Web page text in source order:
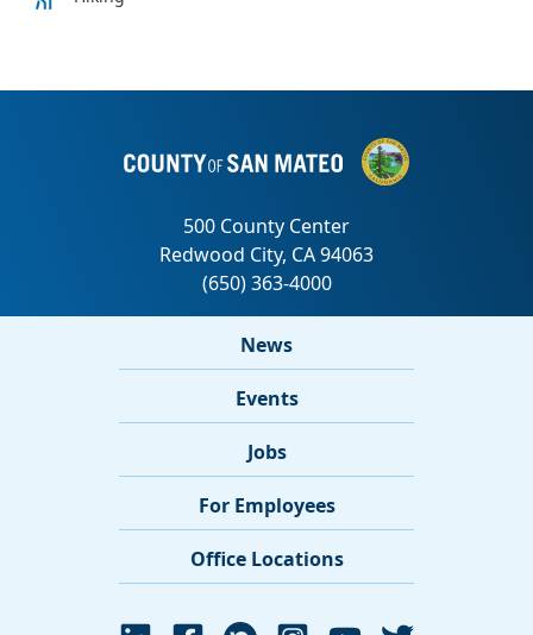
News
Events
Jobs
For Employees
Office Locations